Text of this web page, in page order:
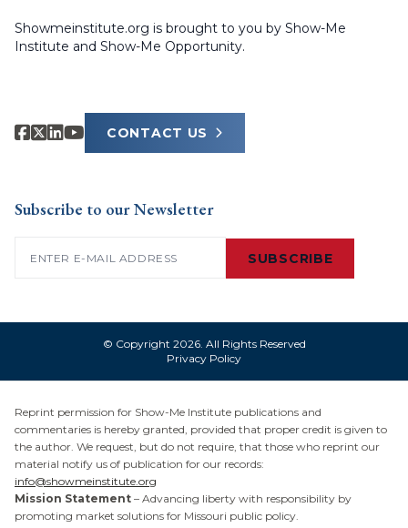
Showmeinstitute.org is brought to you by Show-Me
Institute and Show-Me Opportunity.
CONTACT US
Subscribe to our Newsletter
SUBSCRIBE
© Copyright 2026. All Rights Reserved
Privacy Policy
Reprint permission for Show-Me Institute publications and
commentaries is hereby granted, provided that proper credit is given to
the author. We request, but do not require, that those who reprint our
material notify us of publication for our records:
info@showmeinstitute.org
Mission Statement – Advancing liberty with responsibility by
promoting market solutions for Missouri public policy.